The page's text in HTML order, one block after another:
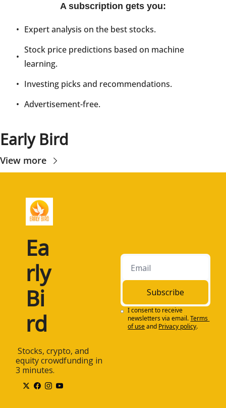
A subscription gets you:
Expert analysis on the best stocks.
Stock price predictions based on machine
learning.
Investing picks and recommendations.
Advertisement-free.
Early Bird
View more
Ea
rly
Bi
rd
equity crowdfunding in
3 minutes.
Subscribe
I consent to receive
newsletters via email.Terms
of useand Privacy policy.